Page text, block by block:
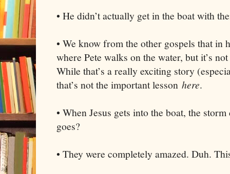
• He didn’t actually get in the boat with
• We know from the other gospels that in
where Pete walks on the water, but it’s
While that’s a really exciting story
that’s not the important lesson here.
• When Jesus gets into the boat, the
goes?
• They were completely amazed. Duh.